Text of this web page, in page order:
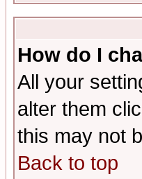
How do I
All your
alter them
this may not
Back to top